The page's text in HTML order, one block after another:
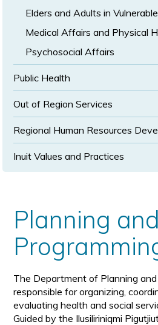
Elders and Adults in
Medical Affairs and Physical
Psychosocial Affairs
Public Health
Out of Region Services
Regional Human Resources
Inuit Values and Practices
Planning and
The Department of Planning
responsible for organizing,
evaluating health and social
Guided by the Ilusiliriniqmi